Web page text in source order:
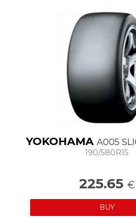
YOKOHAMA A005
190/580R15
225.65 €
BUY